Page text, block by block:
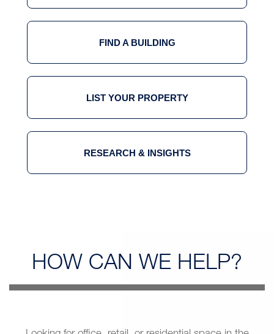
FIND A BUILDING
LIST YOUR PROPERTY
RESEARCH & INSIGHTS
HOW CAN WE HELP?